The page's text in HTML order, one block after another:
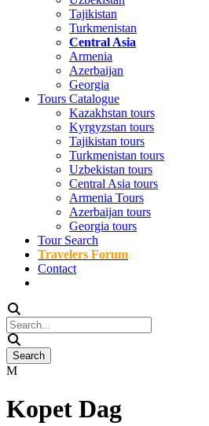
Tajikistan
Turkmenistan
Central Asia
Armenia
Azerbaijan
Georgia
Tours Catalogue
Kazakhstan tours
Kyrgyzstan tours
Tajikistan tours
Turkmenistan tours
Uzbekistan tours
Central Asia tours
Armenia Tours
Azerbaijan tours
Georgia tours
Tour Search
Travelers Forum
Contact
Kopet Dag